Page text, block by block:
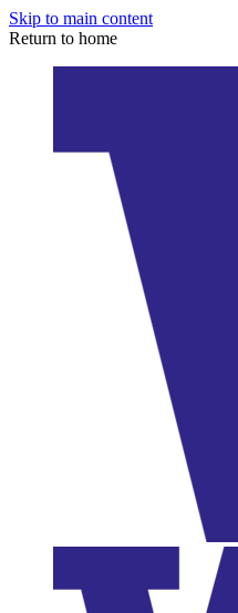
Skip to main content
Return to home